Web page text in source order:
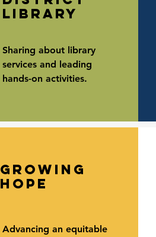
library
Sharing about library
services and leading
hands-on activities.
growing
hope
Advancing an equitable